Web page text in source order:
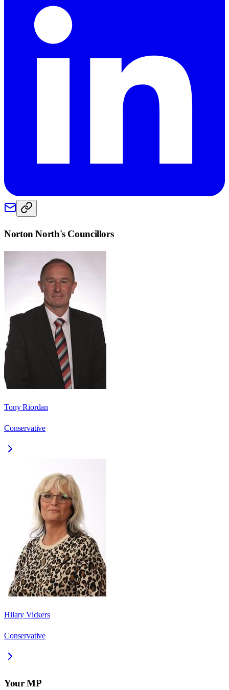
Norton North's Councillors
Tony Riordan
Conservative
Hilary Vickers
Conservative
Your MP